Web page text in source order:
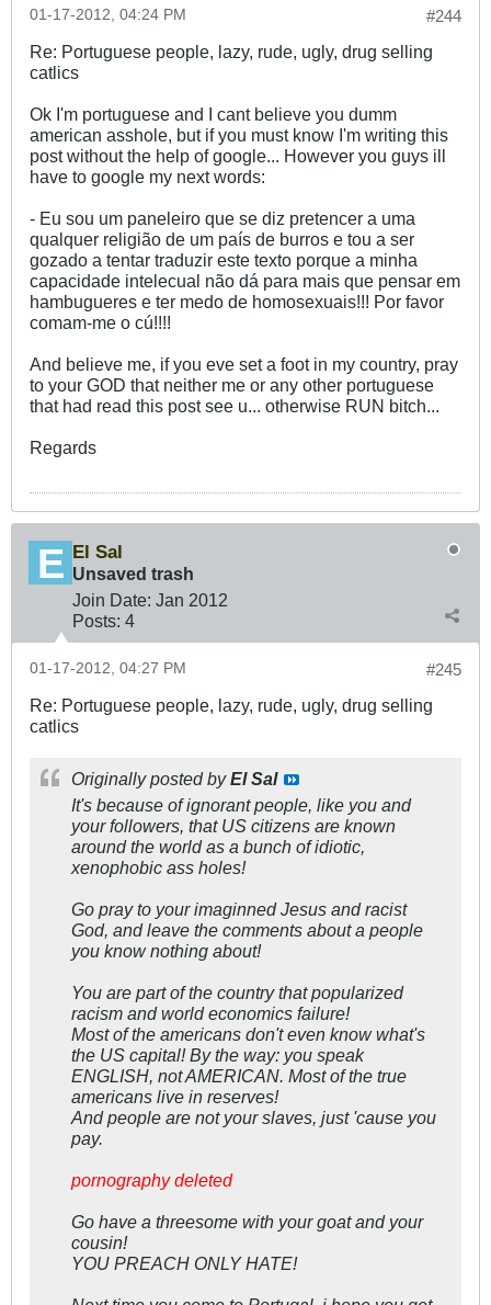
#244
01-17-2012, 04:24 PM
Re: Portuguese people, lazy, rude, ugly, drug selling
catlics
Ok I'm portuguese and I cant believe you dumm
american asshole, but if you must know I'm writing this
post without the help of google... However you guys ill
have to google my next words:
- Eu sou um paneleiro que se diz pretencer a uma
qualquer religião de um país de burros e tou a ser
gozado a tentar traduzir este texto porque a minha
capacidade intelecual não dá para mais que pensar em
hambugueres e ter medo de homosexuais!!! Por favor
comam-me o cú!!!!
And believe me, if you eve set a foot in my country, pray
to your GOD that neither me or any other portuguese
that had read this post see u... otherwise RUN bitch...
Regards
El Sal
Unsaved trash
Join Date: Jan 2012
Posts: 4
#245
01-17-2012, 04:27 PM
Re: Portuguese people, lazy, rude, ugly, drug selling
catlics
Originally posted byEl Sal
It's because of ignorant people, like you and
your followers, that US citizens are known
around the world as a bunch of idiotic,
xenophobic ass holes!
Go pray to your imaginned Jesus and racist
God, and leave the comments about a people
you know nothing about!
You are part of the country that popularized
racism and world economics failure!
Most of the americans don't even know what's
the US capital! By the way: you speak
ENGLISH, not AMERICAN. Most of the true
americans live in reserves!
And people are not your slaves, just 'cause you
pay.
pornography deleted
Go have a threesome with your goat and your
cousin!
YOU PREACH ONLY HATE!